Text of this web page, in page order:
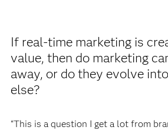
If real-time marketing is
value, then do marketing
away, or do they evolve
else?
“This is a question I get a lot from